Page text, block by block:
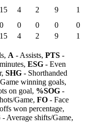
15 4 2 9
1
0 0 0 0
0
15 4 2 9
1
A - Assists, PTS -
ESG - Even
SHG - Shorthanded
winning goals,
on goal, %SOG -
Game, FO - Face
won percentage,
- Average shifts/Game,